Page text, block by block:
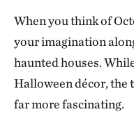
When you think of
your imagination
haunted houses.
Halloween décor, the
far more fascinating.